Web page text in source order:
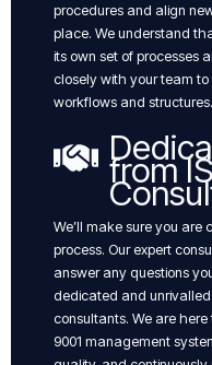
procedures and align
place. We understand
its own set of processes
closely with your team
workflows and structures.
from
We’ll make sure you
process. Our expert
answer any questions
dedicated and unrivalled
consultants. We are
9001 management